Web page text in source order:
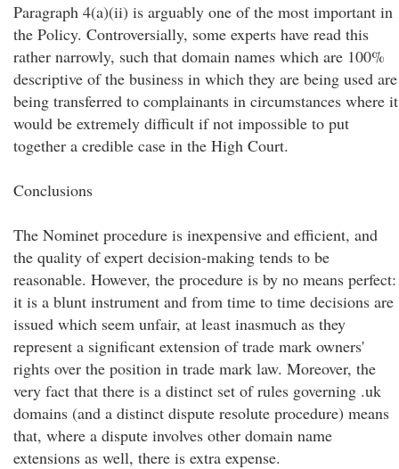
Paragraph 4(a)(ii) is arguably one of the most important in
the Policy. Controversially, some experts have read this
rather narrowly, such that domain names which are 100%
descriptive of the business in which they are being used are
being transferred to complainants in circumstances where it
would be extremely difficult if not impossible to put
together a credible case in the High Court.
Conclusions
The Nominet procedure is inexpensive and efficient, and
the quality of expert decision-making tends to be
reasonable. However, the procedure is by no means perfect:
it is a blunt instrument and from time to time decisions are
issued which seem unfair, at least inasmuch as they
represent a significant extension of trade mark owners'
rights over the position in trade mark law. Moreover, the
very fact that there is a distinct set of rules governing .uk
domains (and a distinct dispute resolute procedure) means
that, where a dispute involves other domain name
extensions as well, there is extra expense.